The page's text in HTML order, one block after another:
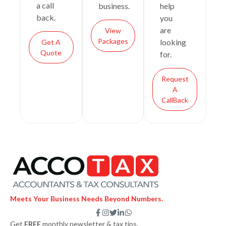
a call
back.
Get A
Quote
business.
View
Packages
help
you
are
looking
for.
Request
A
CallBack
Meets Your Business Needs Beyond Numbers.
F
a
I
n
T
w
L
i
W
h
Get FREEmonthly newsletter & tax tips.